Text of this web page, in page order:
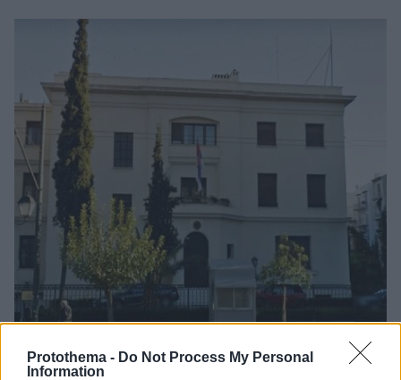
Protothema - Do Not Process My Personal
Information